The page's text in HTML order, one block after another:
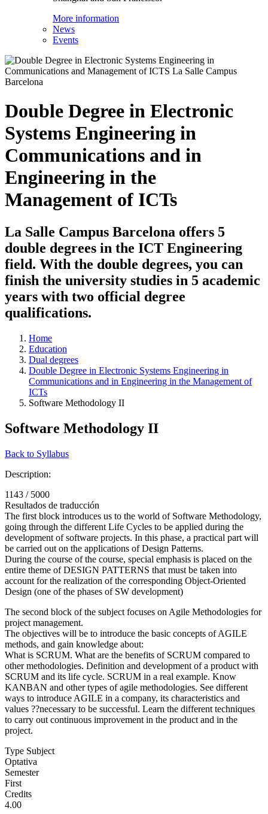
More information
News
Events
Double Degree in Electronic
Systems Engineering in
Communications and in
Engineering in the
Management of ICTs
La Salle Campus Barcelona offers 5
double degrees in the ICT Engineering
field. With the double degrees, you can
finish the university studies in 5 academic
years with two official degree
qualifications.
Home
Education
Dual degrees
Double Degree in Electronic Systems Engineering in
Communications and in Engineering in the Management of
ICTs
Software Methodology II
Software Methodology II
Back to Syllabus
Description:
1143 / 5000
Resultados de traducción
The first block introduces us to the world of Software Methodology,
going through the different Life Cycles to be applied during the
development of software projects. In this phase, a practical part will
be carried out on the applications of Design Patterns.
During the course of the course, special emphasis is placed on the
entire theme of DESIGN PATTERNS that must be taken into
account for the realization of the corresponding Object-Oriented
Design (one of the phases of SW development)
The second block of the subject focuses on Agile Methodologies for
project management.
The objectives will be to introduce the basic concepts of AGILE
methods, and gain knowledge about:
What is SCRUM. What are the benefits of SCRUM compared to
other methodologies. Definition and development of a product with
SCRUM and its life cycle. SCRUM in a real example. Know
KANBAN and other types of agile methodologies. See different
ways to introduce AGILE in a company, its characteristics and
values ??necessary to be successful. Learn the different techniques
to carry out continuous improvement in the product and in the
project.
Type Subject
Optativa
Semester
First
Credits
4.00